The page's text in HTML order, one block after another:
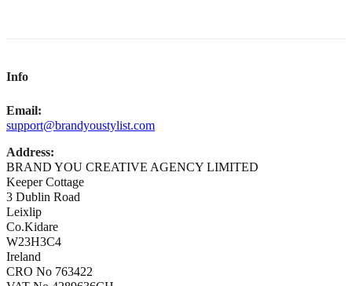
Info
Email:
support@brandyoustylist.com
Address:
BRAND YOU CREATIVE AGENCY LIMITED
Keeper Cottage
3 Dublin Road
Leixlip
Co.Kidare
W23H3C4
Ireland
CRO No 763422